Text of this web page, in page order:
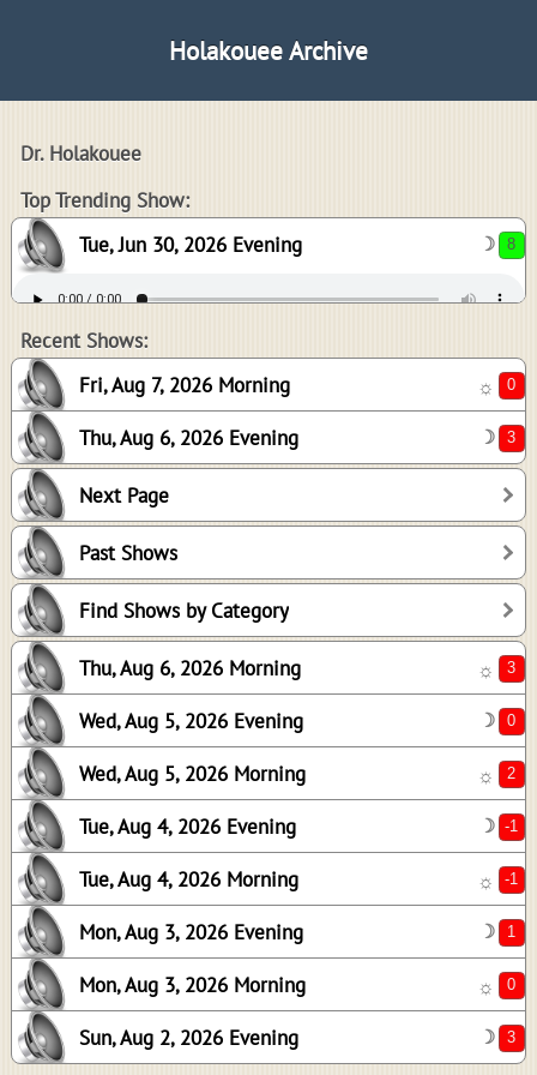
Holakouee Archive
Dr. Holakouee
Top Trending Show:
Tue, Jun 30, 2026 Evening
☽
Recent Shows:
Fri, Aug 7, 2026 Morning
☼
Thu, Aug 6, 2026 Evening ☽
Next Page
Past Shows
Find Shows by Category
Thu, Aug 6, 2026 Morning ☼
Wed, Aug 5, 2026 Evening ☽
Wed, Aug 5, 2026 Morning ☼
Tue, Aug 4, 2026 Evening ☽
Tue, Aug 4, 2026 Morning ☼
Mon, Aug 3, 2026 Evening ☽
Mon, Aug 3, 2026 Morning ☼
Sun, Aug 2, 2026 Evening ☽